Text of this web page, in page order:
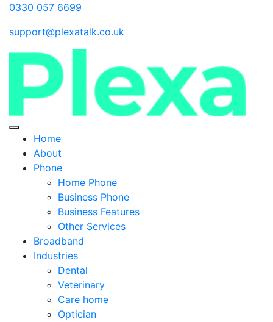
0330 057 6699
support@plexatalk.co.uk
Home
About
Phone
Home Phone
Business Phone
Business Features
Other Services
Broadband
Industries
Dental
Veterinary
Care home
Optician